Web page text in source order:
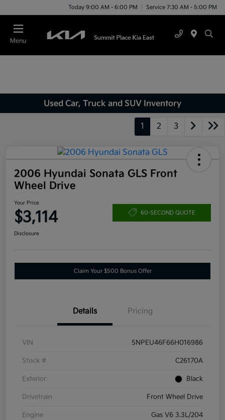
Today 9:00 AM - 6:00 PM Service 7:30 AM - 5:00 PM
Menu
Used Car, Truck and SUV Inventory
1 2 3
2006 Hyundai Sonata GLS Front
Wheel Drive
Your Price
$3,114 60-SECOND QUOTE
Disclosure
Claim Your $500 Bonus Offer
Details Pricing
VIN 5NPEU46F66H016986
Stock # C26170A
Exterior Black
Drivetrain Front Wheel Drive
Engine Gas V6 3.3L/204